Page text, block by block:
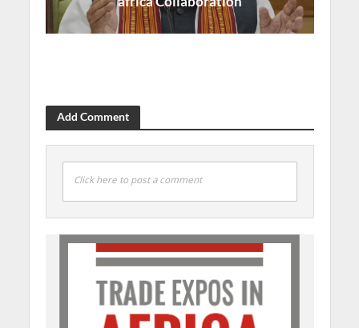
Add Comment
Click here to post a comment